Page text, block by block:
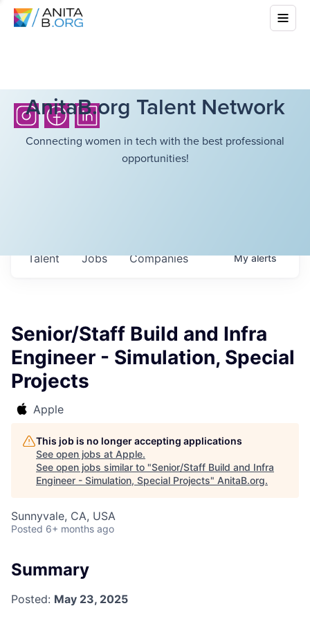
AnitaB.org Talent Network
Connecting women in tech with the best professional
opportunities!
Jobs Companies
Talent Myalerts
Senior/Staff Build and Infra
Engineer - Simulation, Special
Projects
Apple
This job is no longer accepting applications
See open jobs at Apple.
See open jobs similar to "Senior/Staff Build and Infra
Engineer - Simulation, Special Projects" AnitaB.org.
Sunnyvale, CA, USA
Posted 6+ months ago
Summary
Posted: May 23, 2025